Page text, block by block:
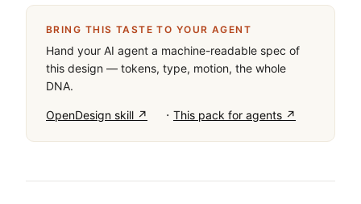
BRING THIS TASTE TO YOUR AGENT
Hand your AI agent a machine-readable spec of
this design — tokens, type, motion, the whole
DNA.
OpenDesign skill ↗ · This pack for agents ↗